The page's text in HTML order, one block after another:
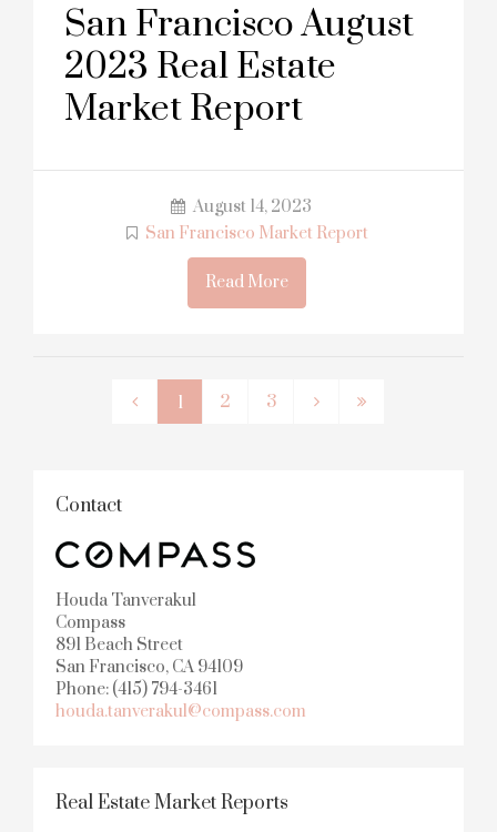
San Francisco August
2023 Real Estate
Market Report
August 14, 2023
San Francisco Market Report
Read More
1 2 3
Contact
Houda Tanverakul
Compass
891 Beach Street
San Francisco, CA 94109
Phone: (415) 794-3461
houda.tanverakul@compass.com
Real Estate Market Reports